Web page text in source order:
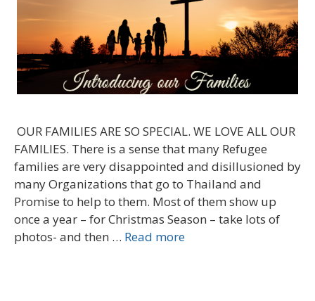
OUR FAMILIES ARE SO SPECIAL. WE LOVE ALL OUR
FAMILIES. There is a sense that many Refugee
families are very disappointed and disillusioned by
many Organizations that go to Thailand and
Promise to help to them. Most of them show up
once a year – for Christmas Season – take lots of
photos- and then … Read more